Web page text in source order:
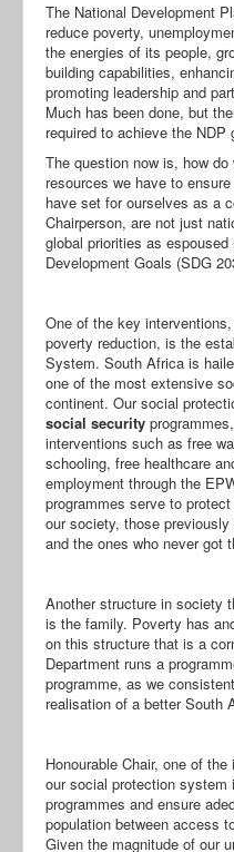
The National Development
reduce poverty,
the energies of its people,
building capabilities,
promoting leadership and
Much has been done, but
required to achieve the NDP
The question now is, how
resources we have to
have set for ourselves as a
Chairperson, are not just
global priorities as
Development Goals (SDG
One of the key
poverty reduction, is the
System. South Africa is
one of the most extensive
continent. Our social
social security
interventions such as free
schooling, free healthcare
employment through the
programmes serve to
our society, those
and the ones who never got
Another structure in society
is the family. Poverty has
on this structure that is a
Department runs a
programme, as we
realisation of a better South
Honourable Chair, one of
our social protection system
programmes and ensure
population between access
Given the magnitude of our